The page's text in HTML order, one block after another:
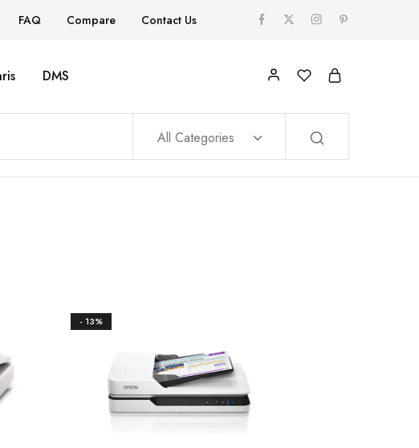
FAQ Compare Contact Us
DMS
All Categories
- 13%